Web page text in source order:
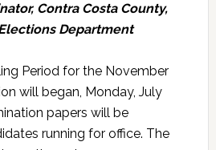
Contra Costa County,
Department
Period for the November
will began, Monday, July
papers will be
running for office. The